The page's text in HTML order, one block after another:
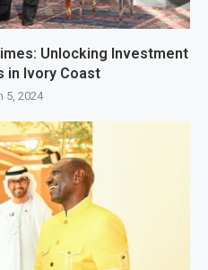
Unlocking Investment
in Ivory Coast
5, 2024